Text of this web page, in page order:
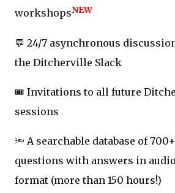
workshopsNEW
💬 24/7 asynchronous
the Ditcherville Slack
🎟️ Invitations to all future
sessions
🔦 A searchable database of
questions with answers in
format (more than 150 hours!)